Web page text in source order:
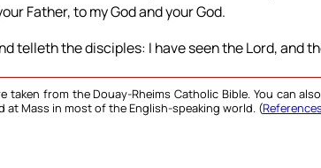
Father, to my God and your God.
telleth the disciples: I have seen the Lord, and
taken from the Douay-Rheims Catholic Bible. You can
at Mass in most of the English-speaking world. (